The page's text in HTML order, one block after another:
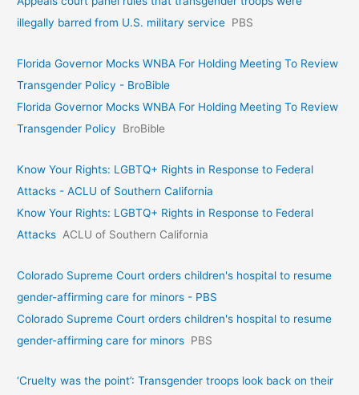
illegally barred from U.S. military service PBS
Florida Governor Mocks WNBA For Holding Meeting To Review
Transgender Policy - BroBible
Florida Governor Mocks WNBA For Holding Meeting To Review
Transgender Policy
BroBible
Know Your Rights: LGBTQ+ Rights in Response to Federal
Attacks - ACLU of Southern California
Know Your Rights: LGBTQ+ Rights in Response to Federal
Attacks ACLU of Southern California
Colorado Supreme Court orders children's hospital to resume
gender-affirming care for minors - PBS
Colorado Supreme Court orders children's hospital to resume
gender-affirming care for minors PBS
‘Cruelty was the point’: Transgender troops look back on their